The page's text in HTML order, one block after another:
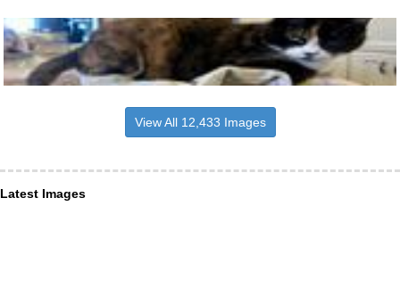
View All 12,433 Images
Latest Images